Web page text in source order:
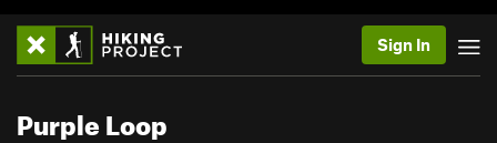
Sign In
Purple Loop